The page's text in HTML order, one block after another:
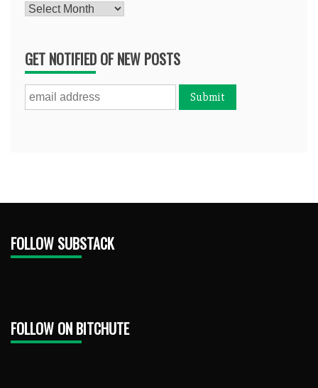
Archives
GET NOTIFIED OF NEW POSTS
FOLLOW SUBSTACK
FOLLOW ON BITCHUTE